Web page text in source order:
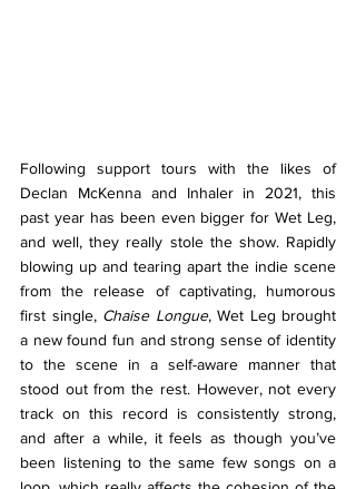
Following support tours with the likes of
Declan McKenna and Inhaler in 2021, this
past year has been even bigger for Wet Leg,
and well, they really stole the show. Rapidly
blowing up and tearing apart the indie scene
from the release of captivating, humorous
first single, Chaise Longue, Wet Leg brought
a new found fun and strong sense of identity
to the scene in a self-aware manner that
stood out from the rest. However, not every
track on this record is consistently strong,
and after a while, it feels as though you’ve
been listening to the same few songs on a